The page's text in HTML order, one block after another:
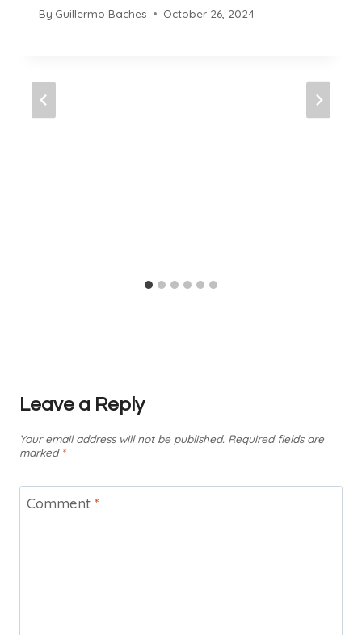
By Guillermo Baches October 26, 2024
Leave a Reply
Your email address will not be published. Required fields are
marked *
Comment *